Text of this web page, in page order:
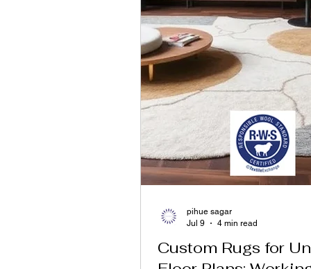
Custom Rugs for
pihue sagar
Jul 9
4 min read